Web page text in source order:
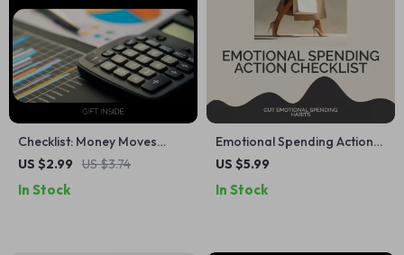
Checklist: Money Moves
Made Simple – How to
a Low Income, Digital
US $2.99 US $3.74
In Stock
Emotional Spending Action
Checklist – Step-by-Step
Emotional Spending Habits,
US $5.99
In Stock